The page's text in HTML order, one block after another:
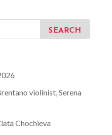
violinist, Serena
Chochieva